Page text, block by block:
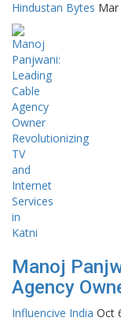
Hindustan Bytes Mar
Manoj
Agency
Influencive India Oct